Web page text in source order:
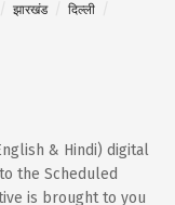
झारखंड
दिल्ली
& Hindi) digital
the Scheduled
is brought to you